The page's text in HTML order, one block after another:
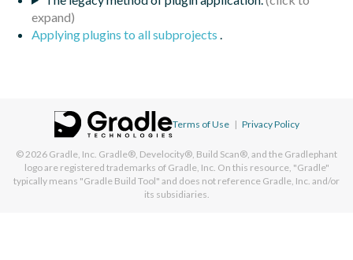
Applying plugins to all subprojects .
Terms of Use | Privacy Policy
© 2026 Gradle, Inc. Gradle®, Develocity®, Build Scan®, and the Gradlephant
logo are registered trademarks of Gradle, Inc. On this resource, "Gradle"
typically means "Gradle Build Tool" and does not reference Gradle, Inc. and/or
its subsidiaries.